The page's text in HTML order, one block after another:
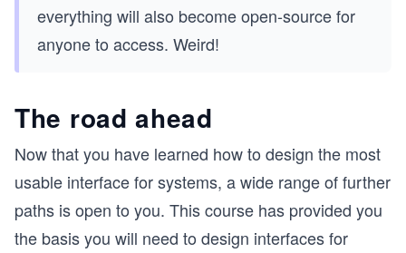
everything will also become open-source for
anyone to access. Weird!
The road ahead
Now that you have learned how to design the most
usable interface for systems, a wide range of further
paths is open to you. This course has provided you
the basis you will need to design interfaces for